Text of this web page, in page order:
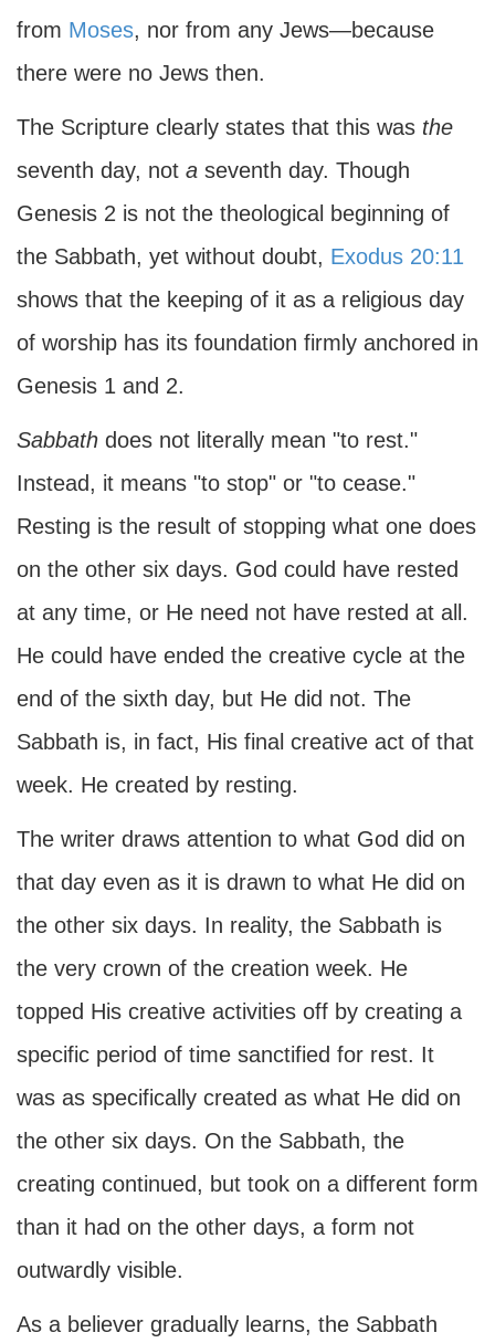
from Moses, nor from any Jews—because
there were no Jews then.
The Scripture clearly states that this was the
seventh day, not a seventh day. Though
Genesis 2 is not the theological beginning of
the Sabbath, yet without doubt, Exodus 20:11
shows that the keeping of it as a religious day
of worship has its foundation firmly anchored in
Genesis 1 and 2.
Sabbath does not literally mean "to rest."
Instead, it means "to stop" or "to cease."
Resting is the result of stopping what one does
on the other six days. God could have rested
at any time, or He need not have rested at all.
He could have ended the creative cycle at the
end of the sixth day, but He did not. The
Sabbath is, in fact, His final creative act of that
week. He created by resting.
The writer draws attention to what God did on
that day even as it is drawn to what He did on
the other six days. In reality, the Sabbath is
the very crown of the creation week. He
topped His creative activities off by creating a
specific period of time sanctified for rest. It
was as specifically created as what He did on
the other six days. On the Sabbath, the
creating continued, but took on a different form
than it had on the other days, a form not
outwardly visible.
As a believer gradually learns, the Sabbath